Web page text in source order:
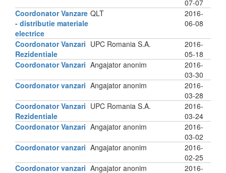
07-07
Coordonator Vanzare
- distributie materiale
electrice
QLT
2016-
06-08
Coordonator Vanzari
Rezidentiale
UPC Romania S.A.
2016-
05-18
Coordonator Vanzari Angajator anonim
2016-
03-30
Coordonator vanzari Angajator anonim
2016-
03-28
Coordonator Vanzari
Rezidentiale
UPC Romania S.A.
2016-
03-24
Coordonator Vanzari Angajator anonim
2016-
03-02
Coordonator vanzari Angajator anonim
2016-
02-25
Coordonator vanzari Angajator anonim
2016-